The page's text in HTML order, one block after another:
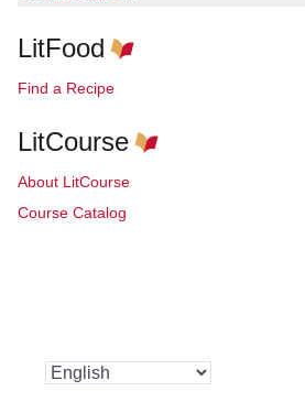
LitFood
Find a Recipe
LitCourse
About LitCourse
Course Catalog